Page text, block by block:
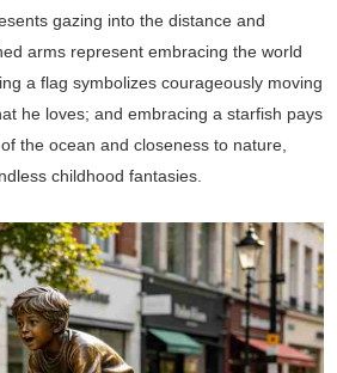
gazing into the distance and
arms represent embracing the world
a flag symbolizes courageously moving
he loves; and embracing a starfish pays
the ocean and closeness to nature,
childhood fantasies.